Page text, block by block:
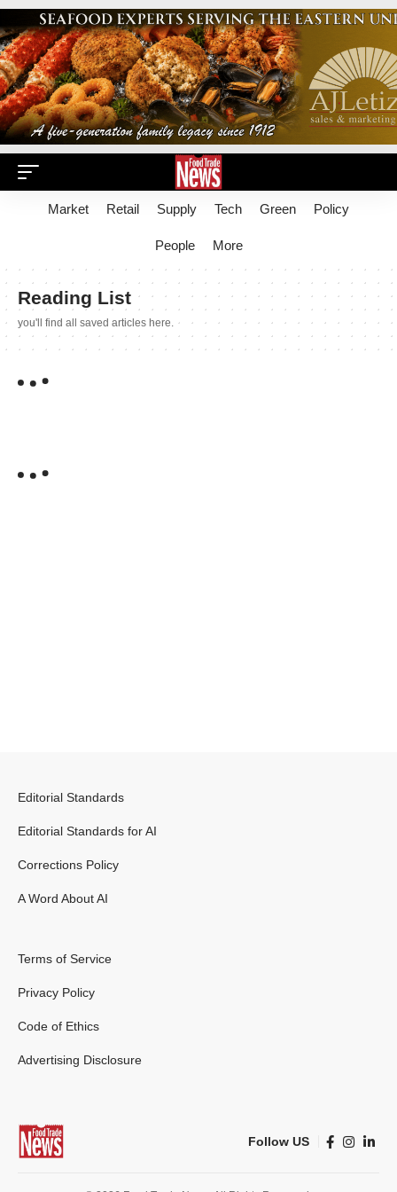
Market Retail Supply Tech Green Policy
People More
Reading List
you'll find all saved articles here.
Editorial Standards
Editorial Standards for AI
Corrections Policy
A Word About AI
Terms of Service
Privacy Policy
Code of Ethics
Advertising Disclosure
Follow US